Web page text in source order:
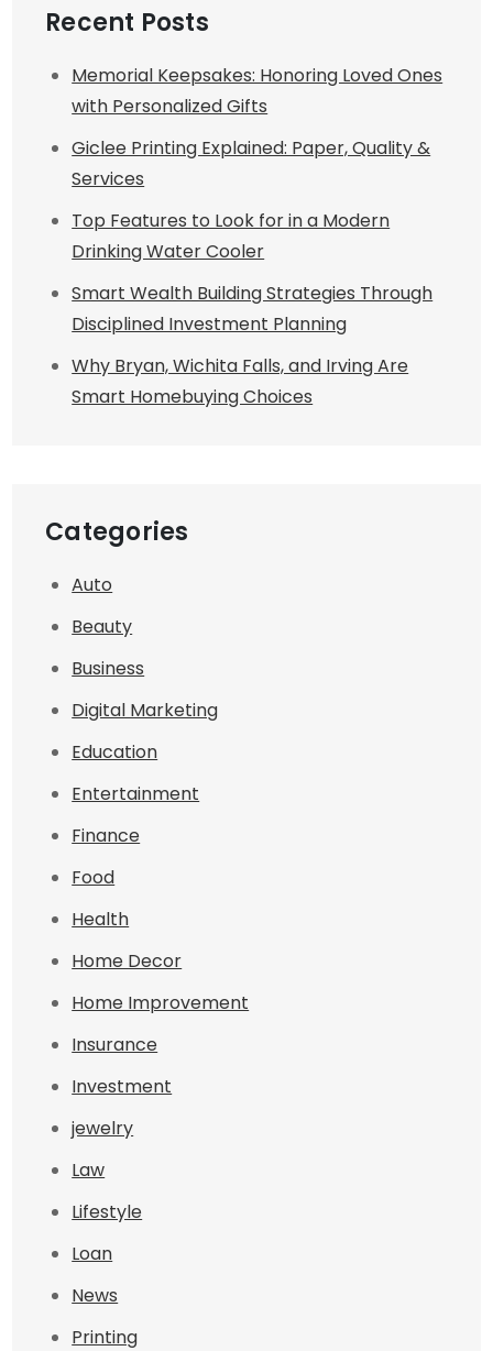
Recent Posts
Memorial Keepsakes: Honoring Loved Ones
with Personalized Gifts
Giclee Printing Explained: Paper, Quality &
Services
Top Features to Look for in a Modern
Drinking Water Cooler
Smart Wealth Building Strategies Through
Disciplined Investment Planning
Why Bryan, Wichita Falls, and Irving Are
Smart Homebuying Choices
Categories
Auto
Beauty
Business
Digital Marketing
Education
Entertainment
Finance
Food
Health
Home Decor
Home Improvement
Insurance
Investment
jewelry
Law
Lifestyle
Loan
News
Printing